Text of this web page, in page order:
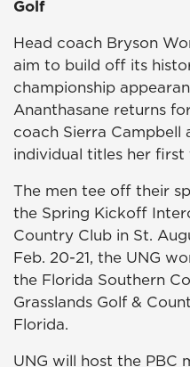
Golf
Head coach Bryson
aim to build off its
championship
Ananthasane returns
coach Sierra Campbell
individual titles her first
The men tee off their
the Spring Kickoff
Country Club in St.
Feb. 20-21, the UNG
the Florida Southern
Grasslands Golf &
Florida.
UNG will host the PBC